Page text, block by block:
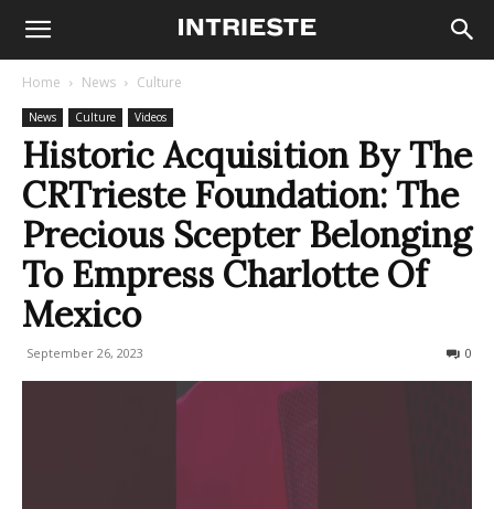
Home News Culture
News Culture Videos
Historic Acquisition By The
CRTrieste Foundation: The
Precious Scepter Belonging
To Empress Charlotte Of
Mexico
September 26, 2023 0